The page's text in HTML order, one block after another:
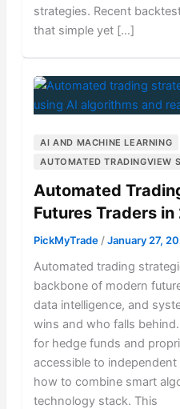
strategies. Recent
that simple yet […]
AI AND MACHINE LEARNING
AUTOMATED TRADINGVIEW
Automated
Futures Traders
PickMyTrade /January 27,
Automated trading
backbone of modern
data intelligence, and
wins and who falls
for hedge funds and
accessible to
how to combine smart
technology stack. This